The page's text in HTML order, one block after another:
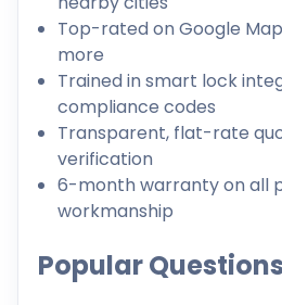
Top-rated on Google
more
Trained in smart lock
compliance codes
Transparent, flat-rate
verification
6-month warranty on all
workmanship
Popular Questions